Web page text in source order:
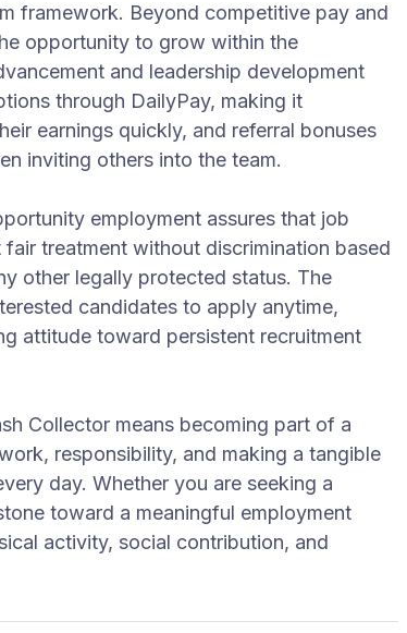
framework. Beyond competitive pay and
opportunity to grow within the
and leadership development
through DailyPay, making it
earnings quickly, and referral bonuses
inviting others into the team.
employment assures that job
treatment without discrimination based
other legally protected status. The
candidates to apply anytime,
attitude toward persistent recruitment
Collector means becoming part of a
responsibility, and making a tangible
day. Whether you are seeking a
toward a meaningful employment
activity, social contribution, and